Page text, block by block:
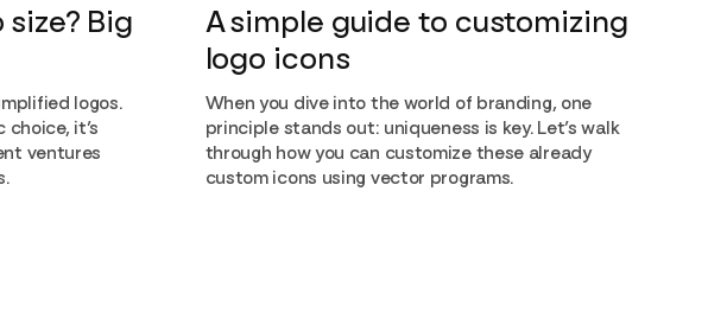
Big
logos.
it’s
ventures
A simple guide to customizing
logo icons
When you dive into the world of branding, one
principle stands out: uniqueness is key. Let’s walk
through how you can customize these already
custom icons using vector programs.